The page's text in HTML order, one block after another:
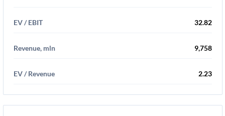
EV / EBIT 32.82
Revenue, mln 9,758
EV / Revenue 2.23